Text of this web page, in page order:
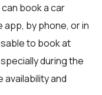
book a car
app, by phone, or in
to book at
during the
and